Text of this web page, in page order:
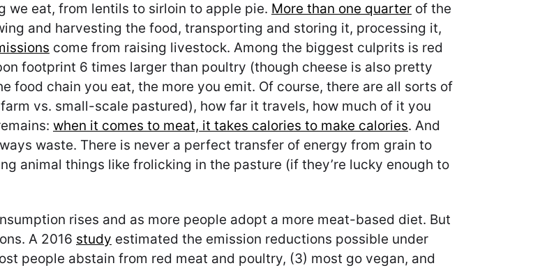
we eat, from lentils to sirloin to apple pie. More than one quarter of the
and harvesting the food, transporting and storing it, processing it,
come from raising livestock. Among the biggest culprits is red
footprint 6 times larger than poultry (though cheese is also pretty
food chain you eat, the more you emit. Of course, there are all sorts of
vs. small-scale pastured), how far it travels, how much of it you
when it comes to meat, it takes calories to make calories. And
waste. There is never a perfect transfer of energy from grain to
animal things like frolicking in the pasture (if they’re lucky enough to
rises and as more people adopt a more meat-based diet. But
A 2016 study estimated the emission reductions possible under
people abstain from red meat and poultry, (3) most go vegan, and